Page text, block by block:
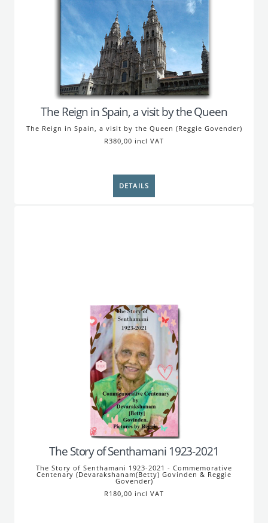
The Reign in Spain, a visit by the Queen
The Reign in Spain, a visit by the Queen (Reggie Govender)
R380,00 incl VAT
The Story of Senthamani 1923-2021
The Story of Senthamani 1923-2021 - Commemorative
Centenary (Devarakshanam(Betty) Govinden & Reggie
Govender)
R180,00 incl VAT